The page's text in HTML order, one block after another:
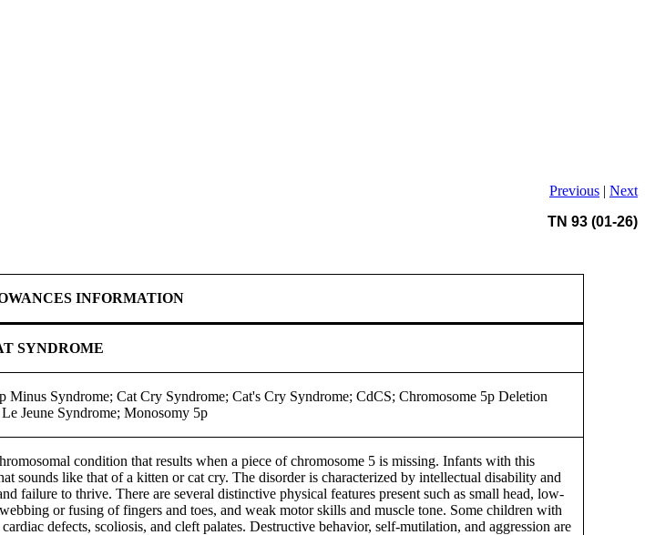
Previous | Next
TN 93 (01-26)
INFORMATION
SYNDROME
Minus Syndrome; Cat Cry Syndrome; Cat's Cry Syndrome; CdCS; Chromosome 5p Deletion
Jeune Syndrome; Monosomy 5p
condition that results when a piece of chromosome 5 is missing. Infants with this
sounds like that of a kitten or cat cry. The disorder is characterized by intellectual disability and
failure to thrive. There are several distinctive physical features present such as small head, low-
or fusing of fingers and toes, and weak motor skills and muscle tone. Some children with
defects, scoliosis, and cleft palates. Destructive behavior, self-mutilation, and aggression are